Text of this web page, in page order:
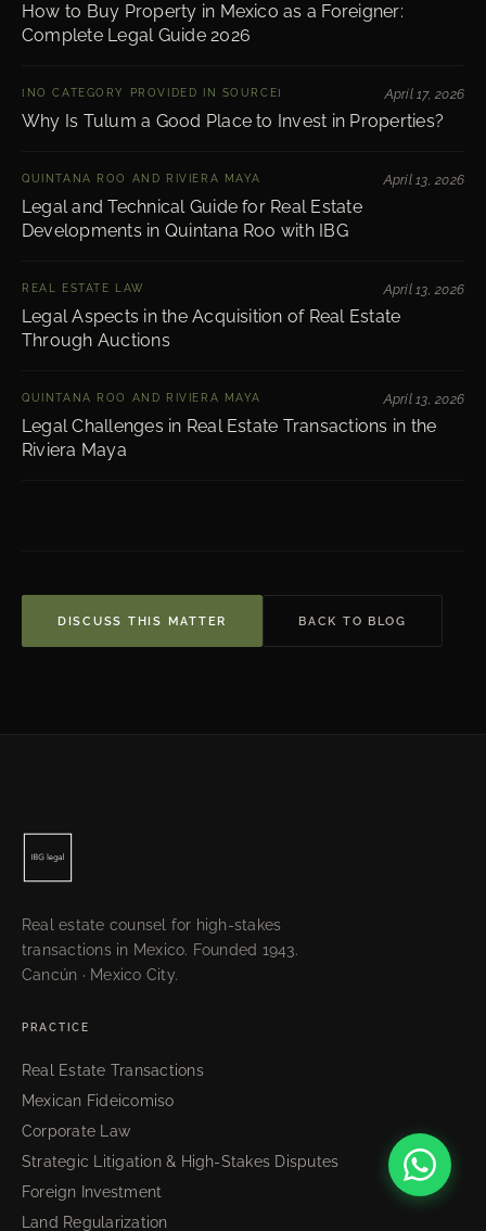
How to Buy Property in Mexico as a Foreigner:
Complete Legal Guide 2026
[NO CATEGORY PROVIDED IN SOURCE]
Why Is Tulum a Good Place to Invest in Properties?
April 17, 2026
QUINTANA ROO AND RIVIERA MAYA
Legal and Technical Guide for Real Estate
Developments in Quintana Roo with IBG
April 13, 2026
REAL ESTATE LAW
Legal Aspects in the Acquisition of Real Estate
Through Auctions
April 13, 2026
QUINTANA ROO AND RIVIERA MAYA
Legal Challenges in Real Estate Transactions in the
Riviera Maya
April 13, 2026
DISCUSS THIS MATTER BACK TO BLOG
Real estate counsel for high-stakes
transactions in Mexico. Founded 1943.
Cancún · Mexico City.
PRACTICE
Real Estate Transactions
Mexican Fideicomiso
Corporate Law
Strategic Litigation & High-Stakes Disputes
Foreign Investment
Land Regularization